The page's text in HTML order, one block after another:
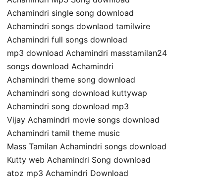
Achamindri single song download
Achamindri songs downlaod tamilwire
Achamindri full songs download
mp3 download Achamindri masstamilan24
songs download Achamindri
Achamindri theme song download
Achamindri song download kuttywap
Achamindri song download mp3
Vijay Achamindri movie songs download
Achamindri tamil theme music
Mass Tamilan Achamindri songs download
Kutty web Achamindri Song download
atoz mp3 Achamindri Download